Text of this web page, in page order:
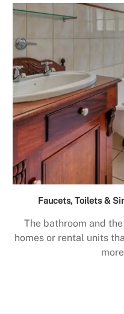
Faucets, Toilets &
The bathroom and
homes or rental units